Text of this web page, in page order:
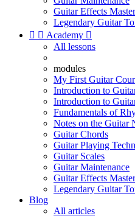
Guitar Effects
Legendary Guitar
  Academy 
All lessons
modules
My First Guitar
Introduction to
Introduction to
Fundamentals of
Notes on the Guitar
Guitar Chords
Guitar Playing
Guitar Scales
Guitar Maintenance
Guitar Effects
Legendary Guitar
Blog
All articles